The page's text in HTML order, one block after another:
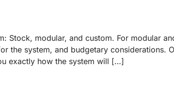
Stock, modular, and custom. For modular
the system, and budgetary considerations.
exactly how the system will […]